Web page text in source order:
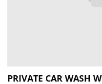
PRIVATE CAR WASH